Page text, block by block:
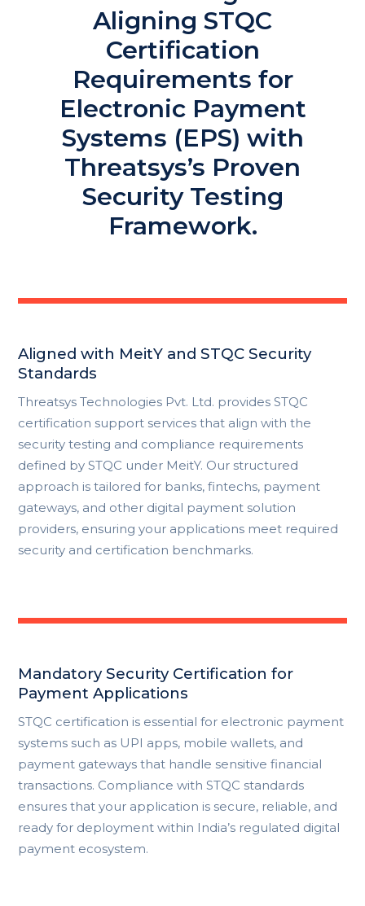
Aligning STQC
Certification
Requirements for
Electronic Payment
Systems (EPS) with
Threatsys’s Proven
Security Testing
Framework.
Aligned with MeitY and STQC Security
Standards
Threatsys Technologies Pvt. Ltd. provides STQC
certification support services that align with the
security testing and compliance requirements
defined bySTQC under MeitY. Our structured
approach is tailored for banks, fintechs, payment
gateways, and other digital payment solution
providers, ensuring your applications meet required
security and certification benchmarks.
Mandatory Security Certification for
Payment Applications
STQC certification is essential for electronic payment
systems such as UPI apps, mobile wallets, and
payment gateways that handle sensitive financial
transactions. Compliance with STQC standards
ensures that your application is secure, reliable, and
ready for deployment within India’s regulated digital
payment ecosystem.